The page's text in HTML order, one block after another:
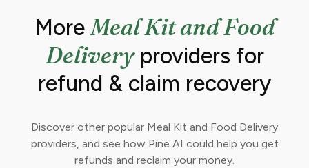
MoreMeal Kit and Food
Deliveryproviders for
refund & claim recovery
Discover other popular Meal Kit and Food Delivery
providers, and see how Pine AI could help you get
refunds and reclaim your money.